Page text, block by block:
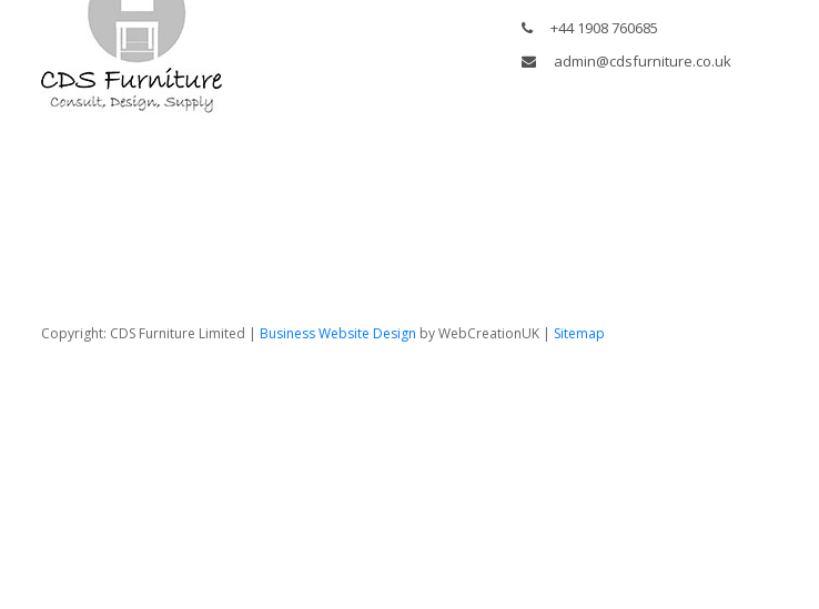
+44 1908 760685
admin@cdsfurniture.co.uk
Copyright: CDS Furniture Limited | Business Website Design by WebCreationUK | Sitemap